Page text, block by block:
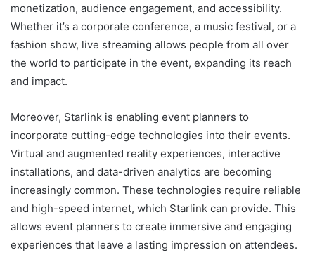
monetization, audience engagement, and accessibility.
Whether it’s a corporate conference, a music festival, or a
fashion show, live streaming allows people from all over
the world to participate in the event, expanding its reach
and impact.
Moreover, Starlink is enabling event planners to
incorporate cutting-edge technologies into their events.
Virtual and augmented reality experiences, interactive
installations, and data-driven analytics are becoming
increasingly common. These technologies require reliable
and high-speed internet, which Starlink can provide. This
allows event planners to create immersive and engaging
experiences that leave a lasting impression on attendees.